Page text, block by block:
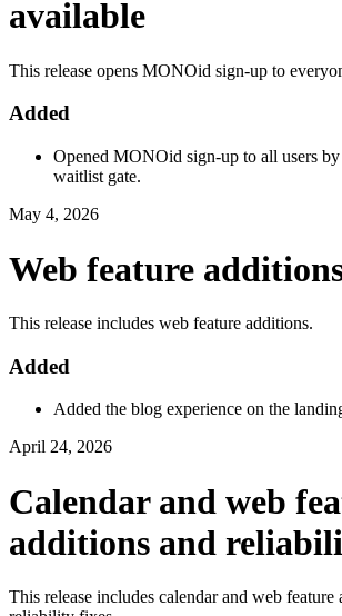
available
This release opens MONOid sign-up to
Added
Opened MONOid sign-up to all users
waitlist gate.
May 4, 2026
Web feature
This release includes web feature additions.
Added
Added the blog experience on the
April 24, 2026
Calendar and web
additions and
This release includes calendar and web feature